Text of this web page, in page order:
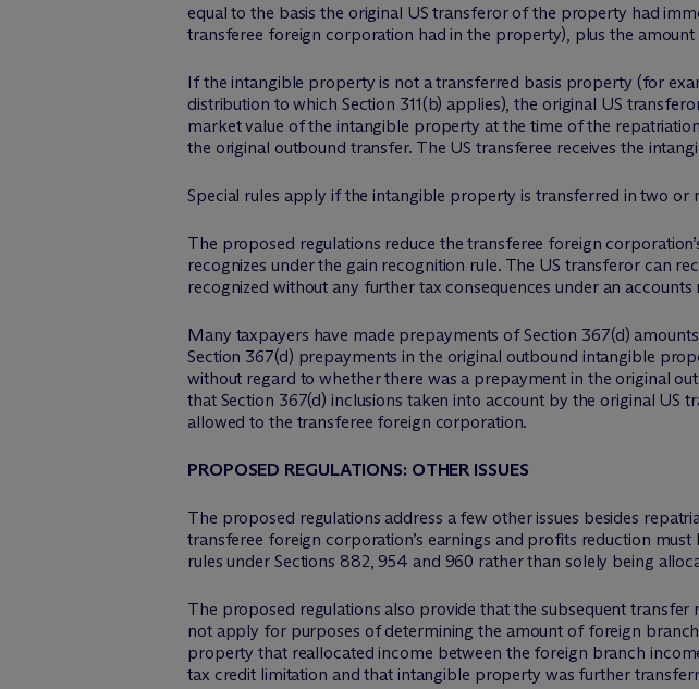
equal to the basis the original US transferor of the property had
transferee foreign corporation had in the property), plus the
If the intangible property is not a transferred basis property (for
distribution to which Section 311(b) applies), the original US
market value of the intangible property at the time of the
the original outbound transfer. The US transferee receives the
Special rules apply if the intangible property is transferred in two
The proposed regulations reduce the transferee foreign
recognizes under the gain recognition rule. The US transferor can
recognized without any further tax consequences under an
Many taxpayers have made prepayments of Section 367(d)
Section 367(d) prepayments in the original outbound intangible
without regard to whether there was a prepayment in the original
that Section 367(d) inclusions taken into account by the original US
allowed to the transferee foreign corporation.
PROPOSED REGULATIONS: OTHER ISSUES
The proposed regulations address a few other issues besides
transferee foreign corporation’s earnings and profits reduction
rules under Sections 882, 954 and 960 rather than solely being
The proposed regulations also provide that the subsequent
not apply for purposes of determining the amount of foreign
property that reallocated income between the foreign branch
tax credit limitation and that intangible property was further